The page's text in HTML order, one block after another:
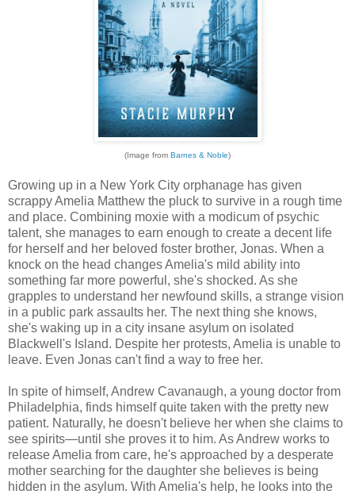
(Image from Barnes & Noble)
Growing up in a New York City orphanage has given
scrappy Amelia Matthew the pluck to survive in a rough time
and place. Combining moxie with a modicum of psychic
talent, she manages to earn enough to create a decent life
for herself and her beloved foster brother, Jonas. When a
knock on the head changes Amelia's mild ability into
something far more powerful, she's shocked. As she
grapples to understand her newfound skills, a strange vision
in a public park assaults her. The next thing she knows,
she's waking up in a city insane asylum on isolated
Blackwell's Island. Despite her protests, Amelia is unable to
leave. Even Jonas can't find a way to free her.
In spite of himself, Andrew Cavanaugh, a young doctor from
Philadelphia, finds himself quite taken with the pretty new
patient. Naturally, he doesn't believe her when she claims to
see spirits—until she proves it to him. As Andrew works to
release Amelia from care, he's approached by a desperate
mother searching for the daughter she believes is being
hidden in the asylum. With Amelia's help, he looks into the